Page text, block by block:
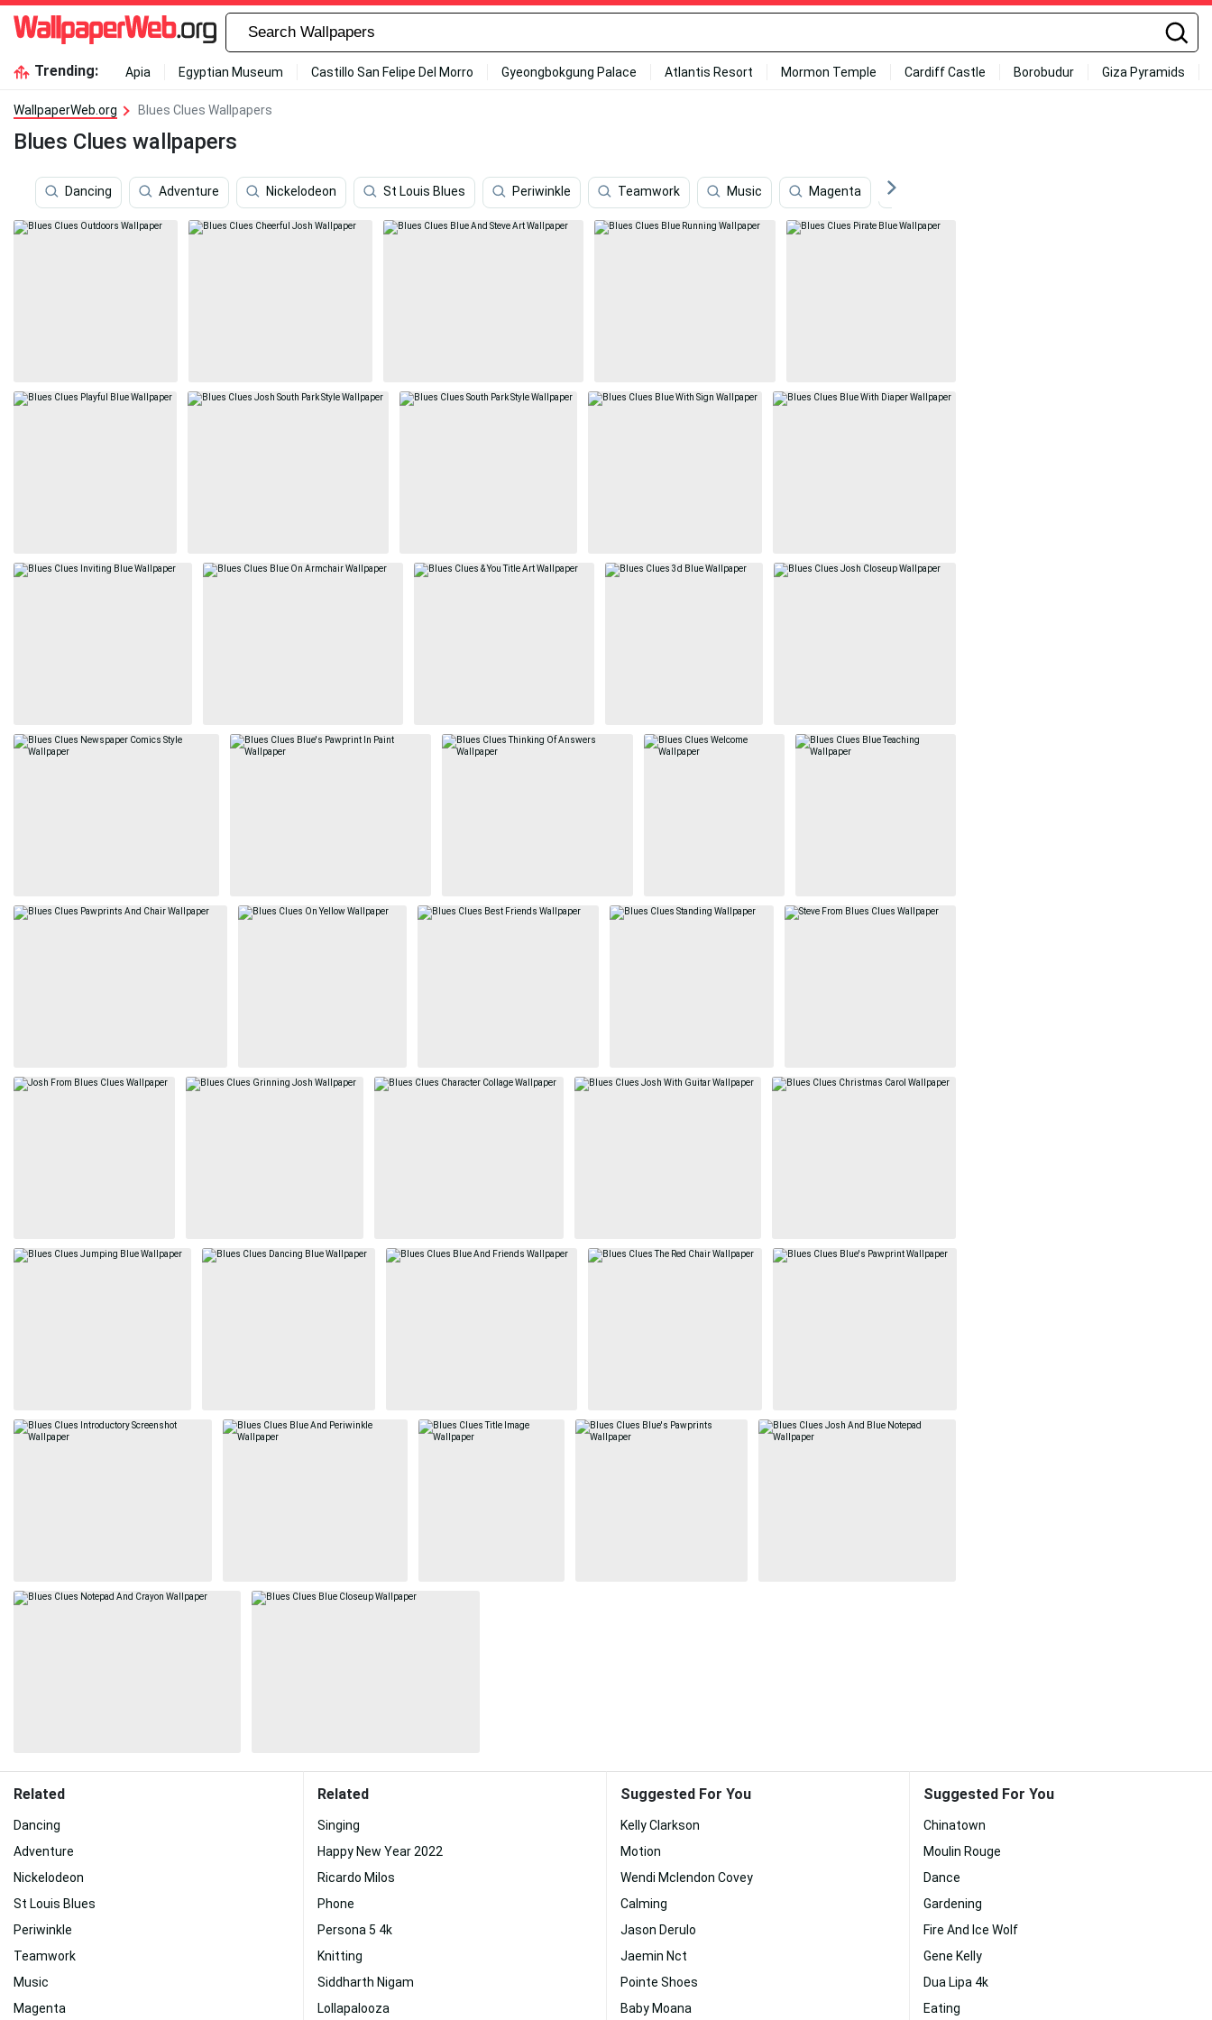
Trending: Apia Egyptian Museum Castillo San Felipe Del Morro Gyeongbokgung Palace Atlantis Resort Mormon Temple Cardiff Castle Borobudur Giza Pyramids
WallpaperWeb.org Blues Clues Wallpapers
Blues Clues wallpapers
Dancing Adventure Nickelodeon St Louis Blues Periwinkle Teamwork Music Magenta
Related
Dancing
Adventure
Nickelodeon
St Louis Blues
Periwinkle
Teamwork
Music
Magenta
Related
Singing
Happy New Year 2022
Ricardo Milos
Phone
Persona 5 4k
Knitting
Siddharth Nigam
Lollapalooza
Suggested For You
Kelly Clarkson
Motion
Wendi Mclendon Covey
Calming
Jason Derulo
Jaemin Nct
Pointe Shoes
Baby Moana
Suggested For You
Chinatown
Moulin Rouge
Dance
Gardening
Fire And Ice Wolf
Gene Kelly
Dua Lipa 4k
Eating